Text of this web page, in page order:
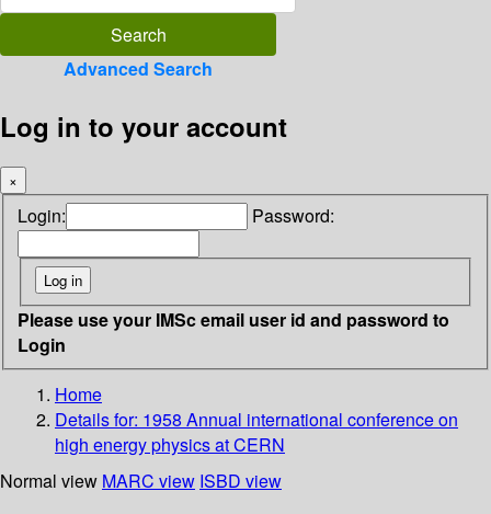
Advanced Search
Log in to your account
×
Login: Password:
Please use your IMSc email user id and password to
Login
Home
Details for: 1958 Annual international conference on
high energy physics at CERN
Normal view MARC view ISBD view